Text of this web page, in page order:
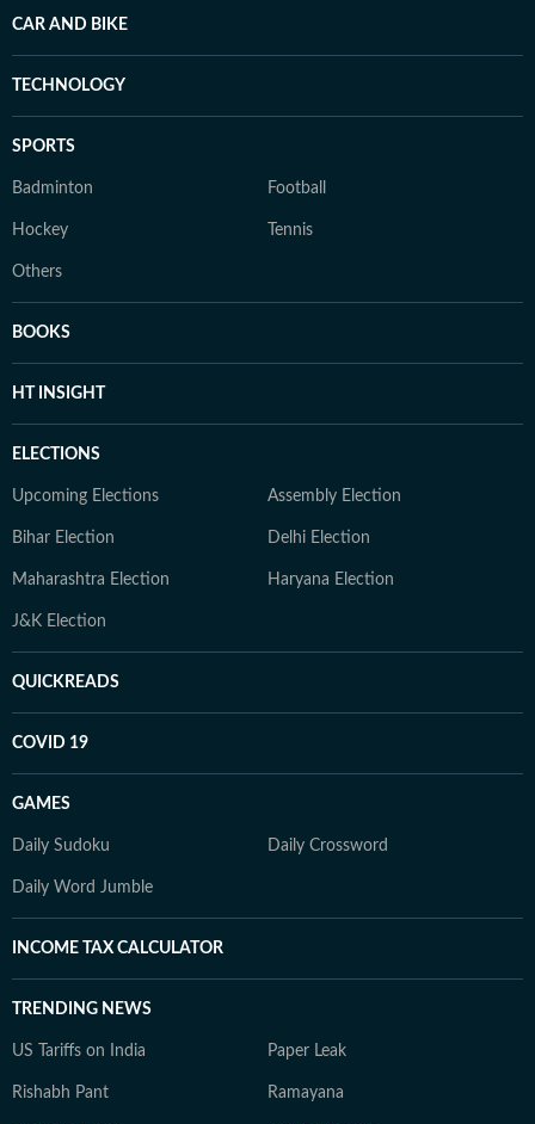
CAR AND BIKE
TECHNOLOGY
SPORTS
Badminton Football
Hockey Tennis
Others
BOOKS
HT INSIGHT
ELECTIONS
Upcoming Elections Assembly Election
Bihar Election Delhi Election
Maharashtra Election Haryana Election
J&K Election
QUICKREADS
COVID 19
GAMES
Daily Sudoku Daily Crossword
Daily Word Jumble
INCOME TAX CALCULATOR
TRENDING NEWS
US Tariffs on India Paper Leak
Rishabh Pant Ramayana